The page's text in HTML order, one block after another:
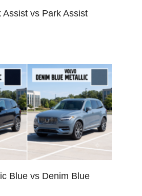
Assist vs Park Assist
Blue vs Denim Blue